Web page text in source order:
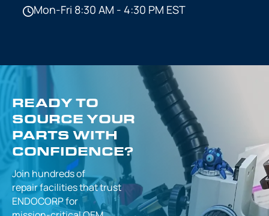
Mon-Fri 8:30 AM - 4:30 PM EST
READY TO
SOURCE YOUR
PARTS WITH
CONFIDENCE?
Join hundreds of
repair facilities thattrust
ENDOCORP for